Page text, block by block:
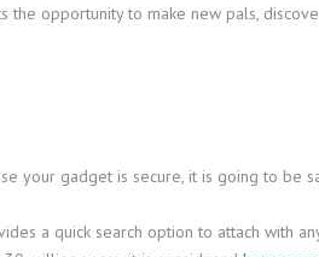
opportunity to make new pals,
your gadget is secure, it is going to be
a quick search option to attach with